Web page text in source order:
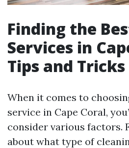
Finding the
Services in
Tips and Tricks
When it comes to
service in Cape Coral,
consider various factors.
about what type of